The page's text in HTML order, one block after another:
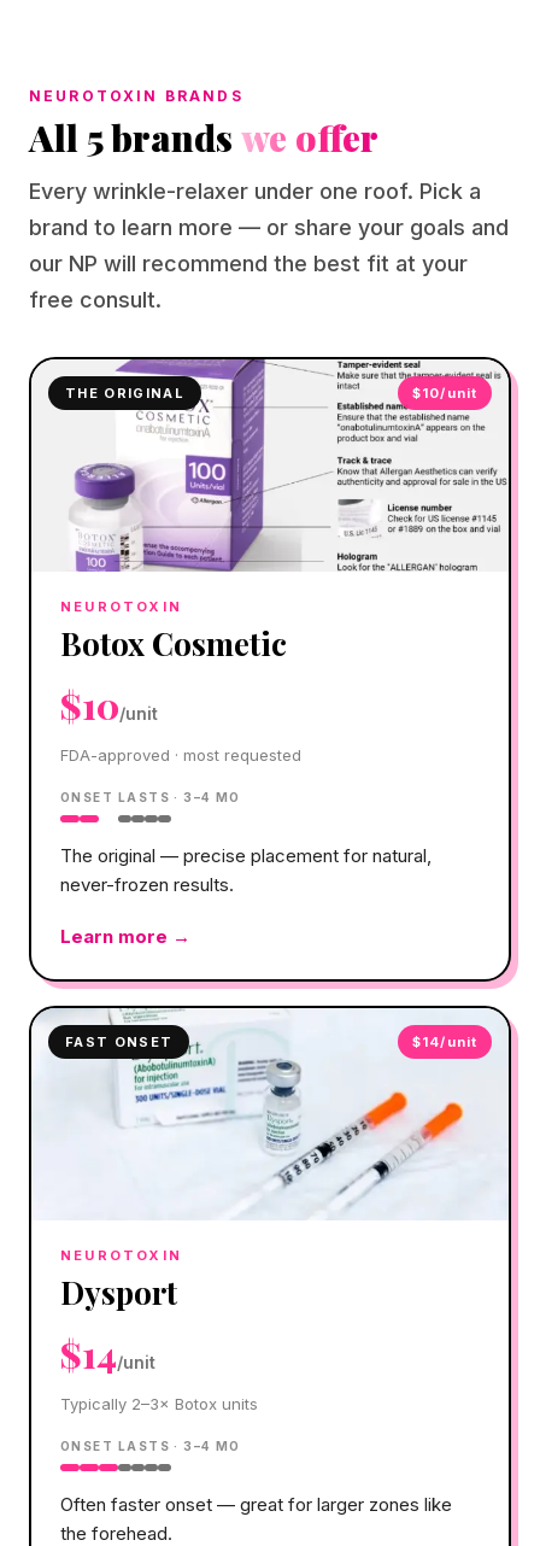
NEUROTOXIN BRANDS
All 5 brands we offer
Every wrinkle-relaxer under one roof. Pick a
brand to learn more — or share your goals and
our NP will recommend the best fit at your
free consult.
THE ORIGINAL $10/unit
NEUROTOXIN
Botox Cosmetic
$10/unit
FDA-approved · most requested
ONSET LASTS · 3–4 MO
The original — precise placement for natural,
never-frozen results.
Learn more →
FAST ONSET $14/unit
NEUROTOXIN
Dysport
$14/unit
Typically 2–3× Botox units
ONSET LASTS · 3–4 MO
Often faster onset — great for larger zones like
the forehead.